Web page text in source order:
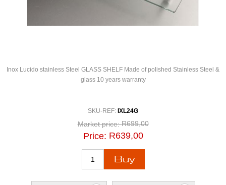
Inox Lucido stainless Steel GLASS SHELF Made of polished Stainless Steel &
glass 10 years warranty
SKU-REF: IXL24G
Market price: R699,00
Price: R639,00